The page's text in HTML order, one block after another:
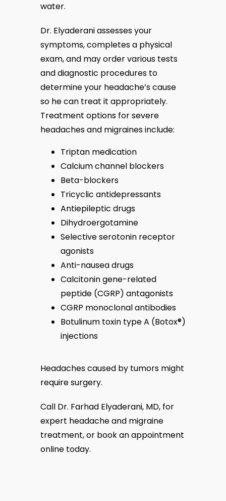
water.
Dr. Elyaderani assesses your
symptoms, completes a physical
exam, and may order various tests
and diagnostic procedures to
determine your headache’s cause
so he can treat it appropriately.
Treatment options for severe
headaches and migraines include:
Triptan medication
Calcium channel blockers
Beta-blockers
Tricyclic antidepressants
Antiepileptic drugs
Dihydroergotamine
Selective serotonin receptor
agonists
Anti-nausea drugs
Calcitonin gene-related
peptide (CGRP) antagonists
CGRP monoclonal antibodies
Botulinum toxin type A (Botox®)
injections
Headaches caused by tumors might
require surgery.
Call Dr. Farhad Elyaderani, MD, for
expert headache and migraine
treatment, or book an appointment
online today.